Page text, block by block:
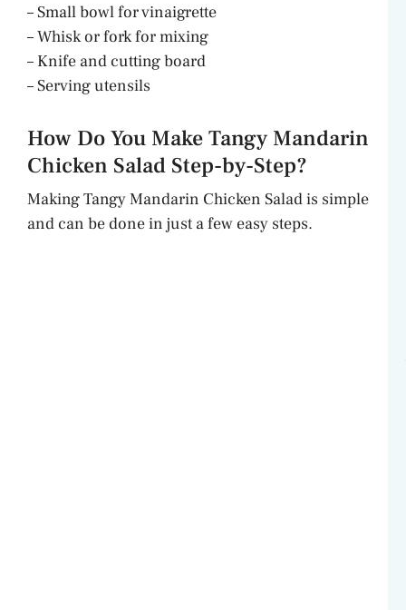
– Small bowl for vinaigrette
– Whisk or fork for mixing
– Knife and cutting board
– Serving utensils
How Do You Make Tangy Mandarin
Chicken Salad Step-by-Step?
Making Tangy Mandarin Chicken Salad is simple
and can be done in just a few easy steps.